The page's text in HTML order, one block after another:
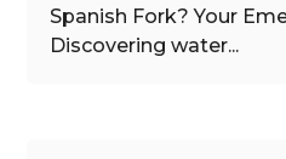
Spanish Fork? Your
Discovering water...